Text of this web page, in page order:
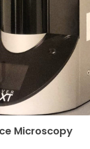
Microscopy